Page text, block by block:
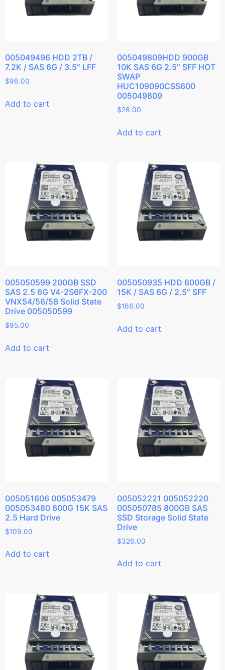
005049496 HDD 2TB /
7.2K / SAS 6G / 3.5″ LFF
$96.00
Add to cart
005049809HDD 900GB
10K SAS 6G 2.5″ SFF HOT
SWAP
HUC109090CSS600
005049809
$26.00
Add to cart
005050599 200GB SSD
SAS 2.5 6G V4-2S6FX-200
VNX54/56/58 Solid State
Drive 005050599
$95.00
Add to cart
005050935 HDD 600GB /
15K / SAS 6G / 2.5″ SFF
$166.00
Add to cart
005051606 005053479
005053480 600G 15K SAS
2.5 Hard Drive
$109.00
Add to cart
005052221 005052220
005050785 800GB SAS
SSD Storage Solid State
Drive
$326.00
Add to cart